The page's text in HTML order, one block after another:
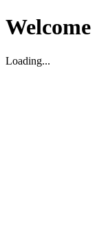
Welcome
Loading...